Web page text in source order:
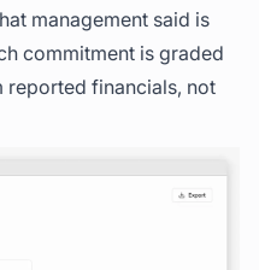
management said is
commitment is graded
reported financials, not